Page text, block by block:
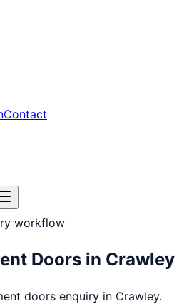
Contact
workflow
Doors in Crawley
doors enquiry in Crawley.